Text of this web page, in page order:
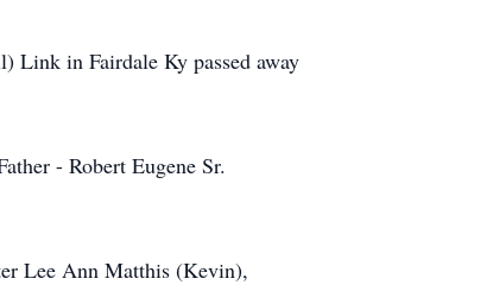
Link in Fairdale Ky passed away
- Robert Eugene Sr.
Lee Ann Matthis (Kevin),